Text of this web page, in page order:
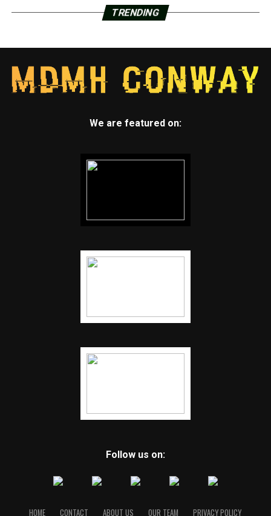
TRENDING
We are featured on:
Follow us on:
HOME CONTACT ABOUT US OUR TEAM PRIVACY POLICY